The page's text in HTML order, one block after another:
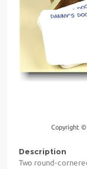
Copyright ©
Description
Two round-